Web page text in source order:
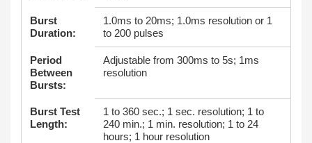
Burst
Duration:
1.0ms to 20ms; 1.0ms resolution or 1
to 200 pulses
Period
Between
Bursts:
Adjustable from 300ms to 5s; 1ms
resolution
Burst Test
Length:
1 to 360 sec.; 1 sec. resolution; 1 to
240 min.; 1 min. resolution; 1 to 24
hours; 1 hour resolution